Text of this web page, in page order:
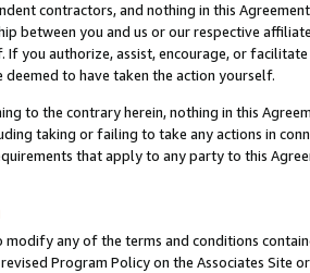
contractors, and nothing in this
between you and us or our respective
If you authorize, assist, encourage, or
deemed to have taken the action yourself.
to the contrary herein, nothing in this
taking or failing to take any actions in
that apply to any party to this
modify any of the terms and conditions
Program Policy on the Associates